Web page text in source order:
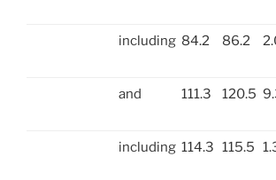
including 84.2 86.2
and 111.3 120.5
including 114.3 115.5